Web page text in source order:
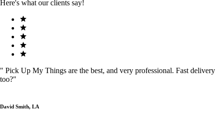
Here's what our clients say!
" Pick Up My Things are the best, and very professional. Fast delivery
too?"
David Smith, LA